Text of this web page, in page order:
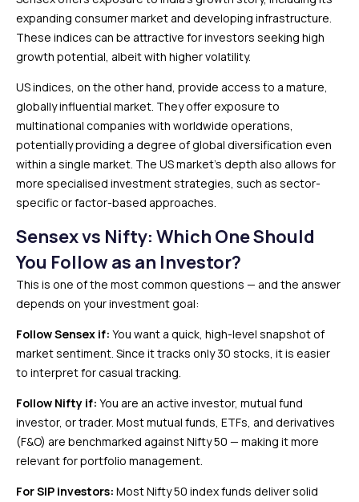
expanding consumer market and developing infrastructure.
These indices can be attractive for investors seeking high
growth potential, albeit with higher volatility.
US indices, on the other hand, provide access to a mature,
globally influential market. They offer exposure to
multinational companies with worldwide operations,
potentially providing a degree of global diversification even
within a single market. The US market’s depth also allows for
more specialised investment strategies, such as sector-
specific or factor-based approaches.
Sensex vs Nifty: Which One Should
You Follow as an Investor?
This is one of the most common questions — and the answer
depends on your investment goal:
Follow Sensex if: You want a quick, high-level snapshot of
market sentiment. Since it tracks only 30 stocks, it is easier
to interpret for casual tracking.
Follow Nifty if: You are an active investor, mutual fund
investor, or trader. Most mutual funds, ETFs, and derivatives
(F&O) are benchmarked against Nifty 50 — making it more
relevant for portfolio management.
For SIP investors: Most Nifty 50 index funds deliver solid